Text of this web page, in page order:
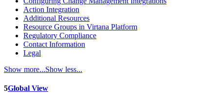
Action Integration
Additional Resources
Resource Groups in Virtana Platform
Regulatory Compliance
Contact Information
Legal
Show more...Show less...
5Global View